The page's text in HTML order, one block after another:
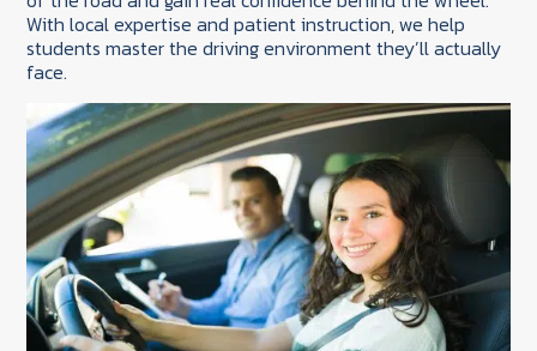
With local expertise and patient instruction, we help
students master the driving environment they’ll actually
face.